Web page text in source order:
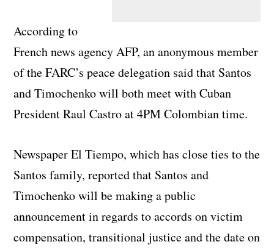
According to
French news agency AFP, an anonymous member
of the FARC’s peace delegation said that Santos
and Timochenko will both meet with Cuban
President Raul Castro at 4PM Colombian time.
Newspaper El Tiempo, which has close ties to the
Santos family, reported that Santos and
Timochenko will be making a public
announcement in regards to accords on victim
compensation, transitional justice and the date on